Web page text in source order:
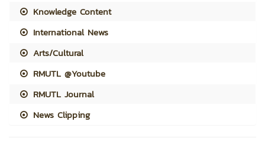
Knowledge Content
International News
Arts/Cultural
RMUTL @Youtube
RMUTL Journal
News Clipping